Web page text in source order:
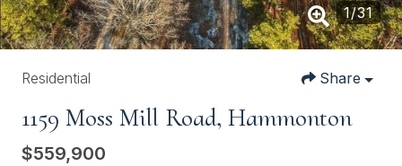
1/31
Residential Share
1159 Moss Mill Road, Hammonton
$559,900